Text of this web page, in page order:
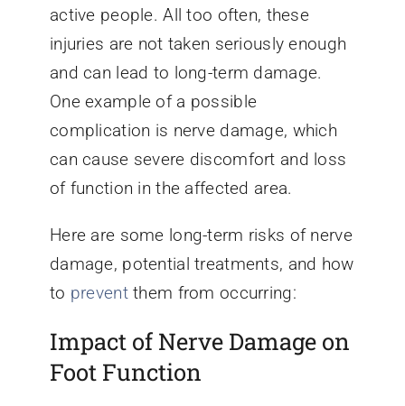
Locations
Schedule Appointment
active people. All too often, these
injuries are not taken seriously enough
and can lead to long-term damage.
One example of a possible
complication is nerve damage, which
can cause severe discomfort and loss
of function in the affected area.
Here are some long-term risks of nerve
damage, potential treatments, and how
to preventthem from occurring:
Impact of Nerve Damage on
Foot Function